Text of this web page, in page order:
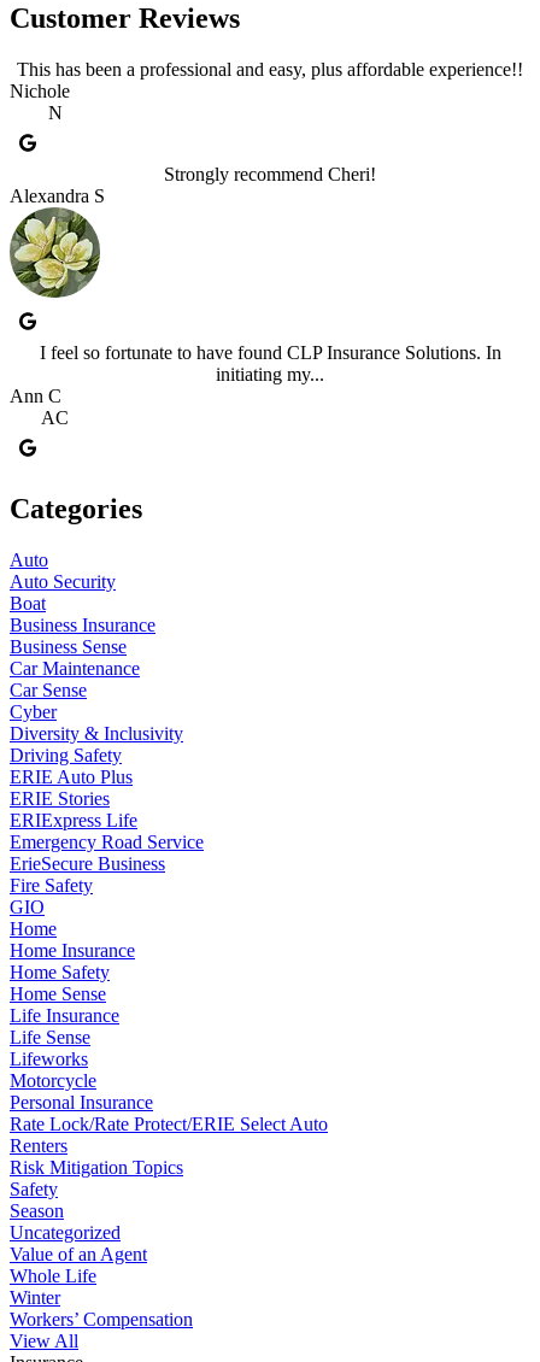
Customer Reviews
This has been a professional and easy, plus affordable experience!!
Nichole
N
Strongly recommend Cheri!
Alexandra S
I feel so fortunate to have found CLP Insurance Solutions. In
initiating my...
Ann C
AC
Categories
Auto
Auto Security
Boat
Business Insurance
Business Sense
Car Maintenance
Car Sense
Cyber
Diversity & Inclusivity
Driving Safety
ERIE Auto Plus
ERIE Stories
ERIExpress Life
Emergency Road Service
ErieSecure Business
Fire Safety
GIO
Home
Home Insurance
Home Safety
Home Sense
Life Insurance
Life Sense
Lifeworks
Motorcycle
Personal Insurance
Rate Lock/Rate Protect/ERIE Select Auto
Renters
Risk Mitigation Topics
Safety
Season
Uncategorized
Value of an Agent
Whole Life
Winter
Workers’ Compensation
View All